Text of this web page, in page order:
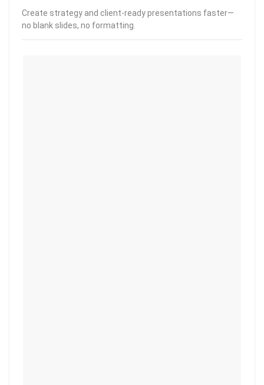
Create strategy and client-ready presentations faster—
no blank slides, no formatting.